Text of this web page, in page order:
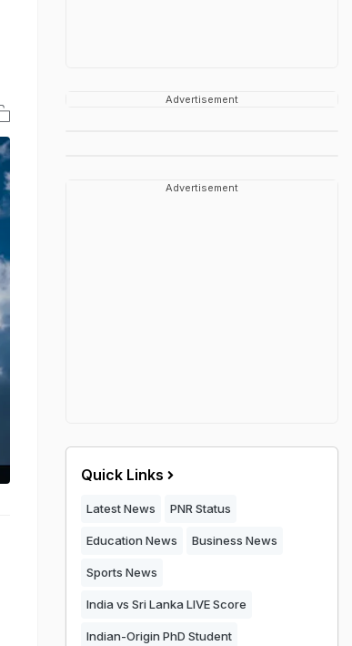
Advertisement
Advertisement
Quick Links
Latest News PNR Status
Education News Business News
Sports News
India vs Sri Lanka LIVE Score
Indian-Origin PhD Student